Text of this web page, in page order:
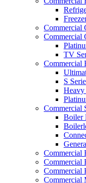
Commercial
Commercial
TV
Commercial
S
Heavy
Commercial
Boiler
Commercial
Commercial
Commercial
Commercial